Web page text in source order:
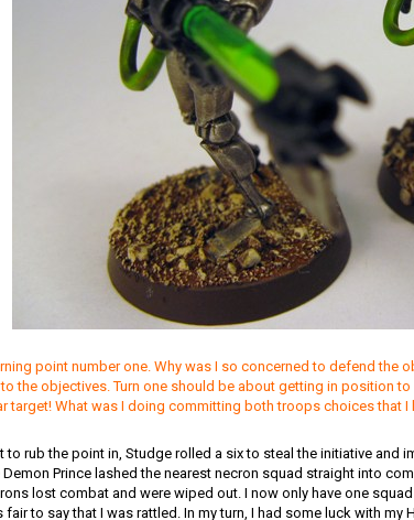
point number one. Why was I so concerned to defend the
the objectives. Turn one should be about getting in position
target! What was I doing committing both troops choices that I
to rub the point in, Studge rolled a six to steal the initiative and
Demon Prince lashed the nearest necron squad straight into
lost combat and were wiped out. I now only have one
fair to say that I was rattled. In my turn, I had some luck with my